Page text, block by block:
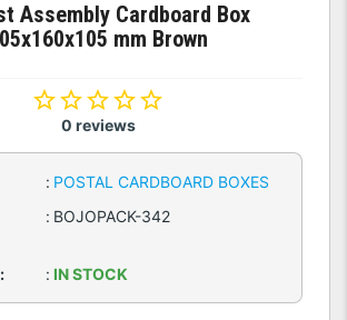
Assembly Cardboard Box
mm Brown
0 reviews
: POSTAL CARDBOARD BOXES
: BOJOPACK-342
: IN STOCK